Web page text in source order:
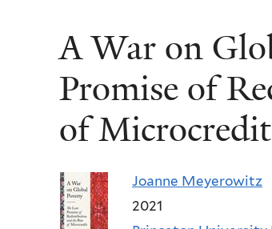
A War on
Promise of
of Microcredit
Joanne Meyerowitz
2021